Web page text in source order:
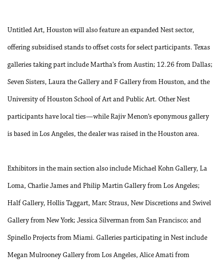
Untitled Art, Houston will also feature an expanded Nest sector,
offering subsidised stands to offset costs for select participants. Texas
galleries taking part include Martha’s from Austin; 12.26 from Dallas;
Seven Sisters, Laura the Gallery and F Gallery from Houston, and the
University of Houston School of Art and Public Art. Other Nest
participants have local ties—while Rajiv Menon’s eponymous gallery
is based in Los Angeles, the dealer was raised in the Houston area.
Exhibitors in the main section also include Michael Kohn Gallery, La
Loma, Charlie James and Philip Martin Gallery from Los Angeles;
Half Gallery, Hollis Taggart, Marc Straus, New Discretions and Swivel
Gallery from New York; Jessica Silverman from San Francisco; and
Spinello Projects from Miami. Galleries participating in Nest include
Megan Mulrooney Gallery from Los Angeles, Alice Amati from